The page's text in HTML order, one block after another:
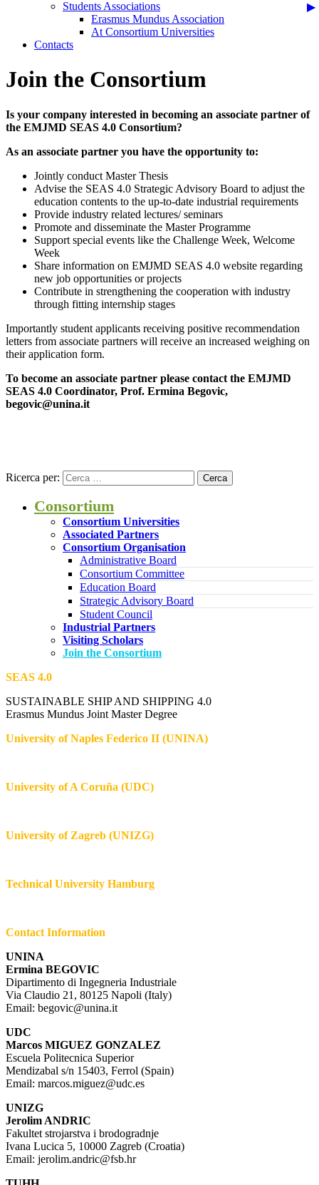
Students Associations
Erasmus Mundus Association
At Consortium Universities
Contacts
Join the Consortium
Is your company interested in becoming an associate partner of
the EMJMD SEAS 4.0 Consortium?
As an associate partner you have the opportunity to:
Jointly conduct Master Thesis
Advise the SEAS 4.0 Strategic Advisory Board to adjust the
education contents to the up-to-date industrial requirements
Provide industry related lectures/ seminars
Promote and disseminate the Master Programme
Support special events like the Challenge Week, Welcome
Week
Share information on EMJMD SEAS 4.0 website regarding
new job opportunities or projects
Contribute in strengthening the cooperation with industry
through fitting internship stages
Importantly student applicants receiving positive recommendation
letters from associate partners will receive an increased weighing on
their application form.
To become an associate partner please contact the EMJMD
SEAS 4.0 Coordinator, Prof. Ermina Begovic,
begovic@unina.it
Ricerca per:
Consortium
Consortium Universities
Associated Partners
Consortium Organisation
Administrative Board
Consortium Committee
Education Board
Strategic Advisory Board
Student Council
Industrial Partners
Visiting Scholars
Join the Consortium
SEAS 4.0
SUSTAINABLE SHIP AND SHIPPING 4.0
Erasmus Mundus Joint Master Degree
University of Naples Federico II (UNINA)
University of A Coruña (UDC)
University of Zagreb (UNIZG)
Technical University Hamburg
Contact Information
UNINA
Ermina BEGOVIC
Dipartimento di Ingegneria Industriale
Via Claudio 21, 80125 Napoli (Italy)
Email: begovic@unina.it
UDC
Marcos MIGUEZ GONZALEZ
Escuela Politecnica Superior
Mendizabal s/n 15403, Ferrol (Spain)
Email: marcos.miguez@udc.es
UNIZG
Jerolim ANDRIC
Fakultet strojarstva i brodogradnje
Ivana Lucica 5, 10000 Zagreb (Croatia)
Email: jerolim.andric@fsb.hr